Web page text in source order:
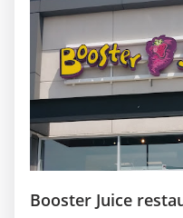
Booster Juice